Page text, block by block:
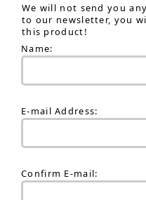
We will not send you
to our newsletter, you
this product!
Name:
E-mail Address:
Confirm E-mail: